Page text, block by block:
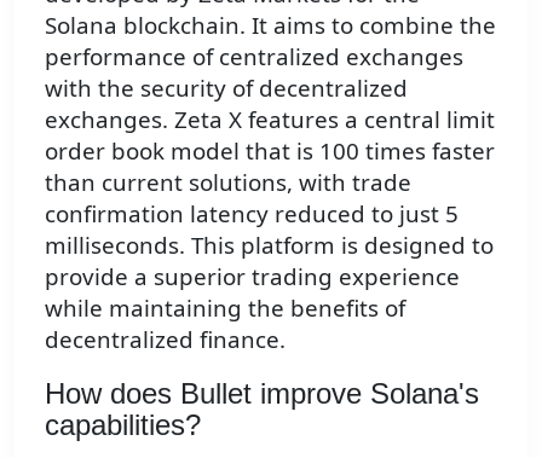
Solana blockchain. It aims to combine the
performance of centralized exchanges
with the security of decentralized
exchanges. Zeta X features a central limit
order book model that is 100 times faster
than current solutions, with trade
confirmation latency reduced to just 5
milliseconds. This platform is designed to
provide a superior trading experience
while maintaining the benefits of
decentralized finance.
How does Bullet improve Solana's
capabilities?